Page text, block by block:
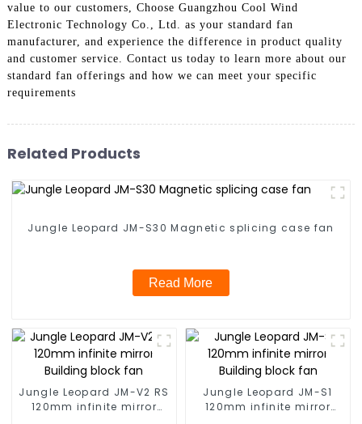
value to our customers, Choose Guangzhou Cool Wind
Electronic Technology Co., Ltd. as your standard fan
manufacturer, and experience the difference in product quality
and customer service. Contact us today to learn more about our
standard fan offerings and how we can meet your specific
requirements
Related Products
Jungle Leopard JM-S30 Magnetic splicing case fan
Read More
Jungle Leopard JM-V2 RS
120mm infinite mirror
Jungle Leopard JM-S1
120mm infinite mirror